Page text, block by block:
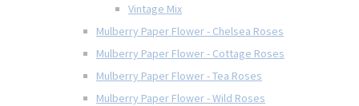
Vintage Mix
Mulberry Paper Flower - Chelsea Roses
Mulberry Paper Flower - Cottage Roses
Mulberry Paper Flower - Tea Roses
Mulberry Paper Flower - Wild Roses